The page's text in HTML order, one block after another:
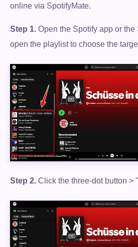
online via SpotifyMate.
Step 1. Open the Spotify app or the
open the playlist to choose the
Step 2. Click the three-dot button >